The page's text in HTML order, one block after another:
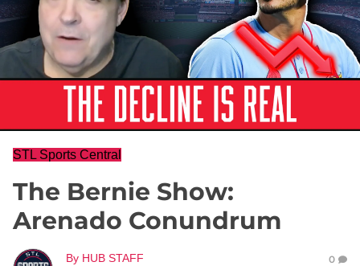
STL Sports Central
The Bernie Show:
Arenado Conundrum
By HUB STAFF
0